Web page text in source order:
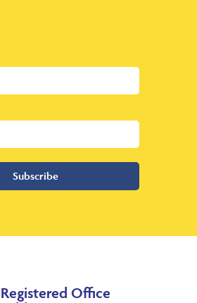
Subscribe
Registered Office